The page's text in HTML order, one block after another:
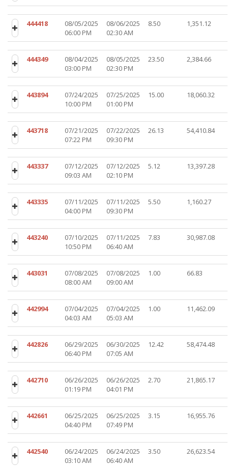
444418
08/05/2025
06:00 PM
08/06/2025
02:30 AM
8.50 1,351.12
444349
08/04/2025
03:00 PM
08/05/2025
02:30 PM
23.50 2,384.66
443894
07/24/2025
10:00 PM
07/25/2025
01:00 PM
15.00 18,060.32
443718
07/21/2025
07:22 PM
07/22/2025
09:30 PM
26.13 54,410.84
443337
07/12/2025
09:03 AM
07/12/2025
02:10 PM
5.12 13,397.28
443335
07/11/2025
04:00 PM
07/11/2025
09:30 PM
5.50 1,160.27
443240
07/10/2025
10:50 PM
07/11/2025
06:40 AM
7.83 30,987.08
443031
07/08/2025
08:00 AM
07/08/2025
09:00 AM
1.00 66.83
442994
07/04/2025
04:03 AM
07/04/2025
05:03 AM
1.00 11,462.09
442826
06/29/2025
06:40 PM
06/30/2025
07:05 AM
12.42 58,474.48
442710
06/26/2025
01:19 PM
06/26/2025
04:01 PM
2.70 21,865.17
442661
06/25/2025
04:40 PM
06/25/2025
07:49 PM
3.15 16,955.76
442540
06/24/2025
03:10 AM
06/24/2025
06:40 AM
3.50 26,623.54